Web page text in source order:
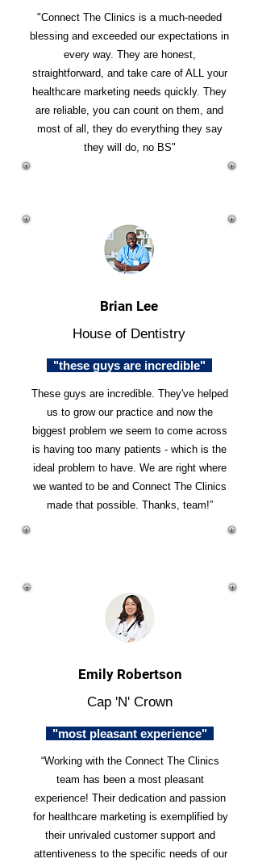
"Connect The Clinics is a much-needed
blessing and exceeded our expectations in
every way. They are honest,
straightforward, and take care of ALL your
healthcare marketing needs quickly. They
are reliable, you can count on them, and
most of all, they do everything they say
they will do, no BS"
Brian Lee
House of Dentistry
"these guys are incredible"
These guys are incredible. They've helped
us to grow our practice and now the
biggest problem we seem to come across
is having too many patients - which is the
ideal problem to have. We are right where
we wanted to be and Connect The Clinics
made that possible. Thanks, team!”
Emily Robertson
Cap 'N' Crown
"most pleasant experience"
“Working with the Connect The Clinics
team has been a most pleasant
experience! Their dedication and passion
for healthcare marketing is exemplified by
their unrivaled customer support and
attentiveness to the specific needs of our